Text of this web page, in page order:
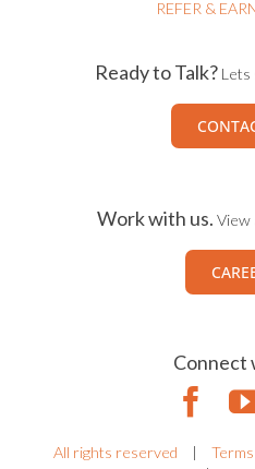
REFER &
Ready to Talk?
Work with us. View
Connect
All rights reserved |